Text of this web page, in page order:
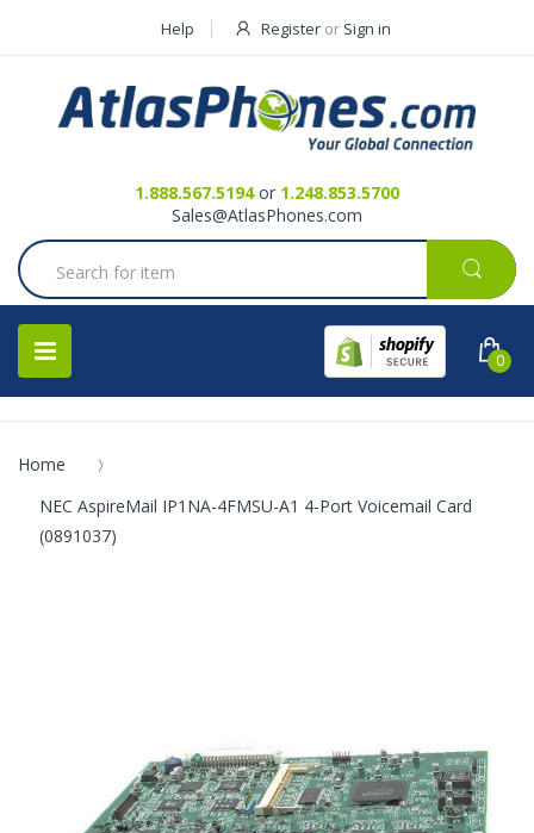
Help
Request a Quote
Register or Sign in
1.888.567.5194or 1.248.853.5700
Sales@AtlasPhones.com
0
Home
NEC AspireMail IP1NA-4FMSU-A1 4-Port Voicemail Card
(0891037)